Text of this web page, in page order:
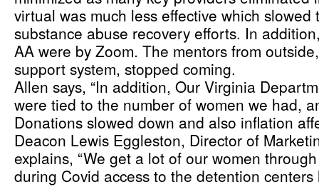
virtual was much less effective which
substance abuse recovery efforts. In
AA were by Zoom. The mentors from
support system, stopped coming.
Allen says, “In addition, Our Virginia
were tied to the number of women we had,
Donations slowed down and also inflation
Deacon Lewis Eggleston, Director of
explains, “We get a lot of our women
during Covid access to the detention